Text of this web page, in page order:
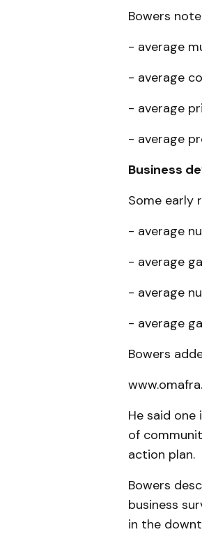
Bowers
- average
- average
- average
- average
Business
Some early
- average
- average
- average
- average
Bowers
He said
of
action plan.
Bowers
business
in the